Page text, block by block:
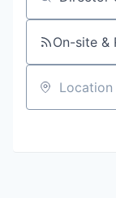
Job title,
On-site &
Location